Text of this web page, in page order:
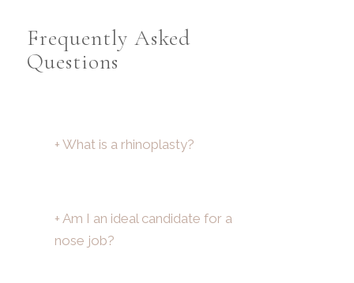
Frequently Asked
Questions
+ What is a rhinoplasty?
+ Am I an ideal candidate for a
nose job?